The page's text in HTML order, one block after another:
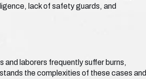
lack of safety guards, and
laborers frequently suffer burns,
the complexities of these cases and